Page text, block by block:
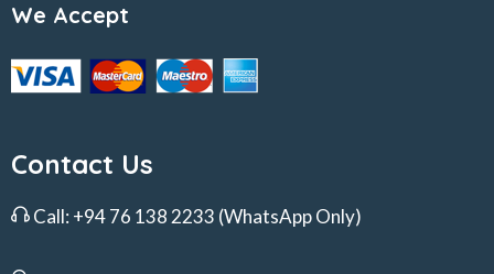
We Accept
Contact Us
Call: +94 76 138 2233 (WhatsApp Only)